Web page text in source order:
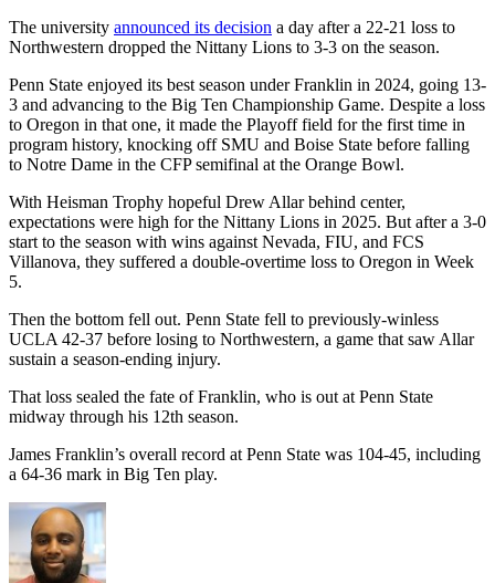
The university announced its decision a day after a 22-21 loss to
Northwestern dropped the Nittany Lions to 3-3 on the season.
Penn State enjoyed its best season under Franklin in 2024, going 13-
3 and advancing to the Big Ten Championship Game. Despite a loss
to Oregon in that one, it made the Playoff field for the first time in
program history, knocking off SMU and Boise State before falling
to Notre Dame in the CFP semifinal at the Orange Bowl.
With Heisman Trophy hopeful Drew Allar behind center,
expectations were high for the Nittany Lions in 2025. But after a 3-0
start to the season with wins against Nevada, FIU, and FCS
Villanova, they suffered a double-overtime loss to Oregon in Week
5.
Then the bottom fell out. Penn State fell to previously-winless
UCLA 42-37 before losing to Northwestern, a game that saw Allar
sustain a season-ending injury.
That loss sealed the fate of Franklin, who is out at Penn State
midway through his 12th season.
James Franklin’s overall record at Penn State was 104-45, including
a 64-36 mark in Big Ten play.